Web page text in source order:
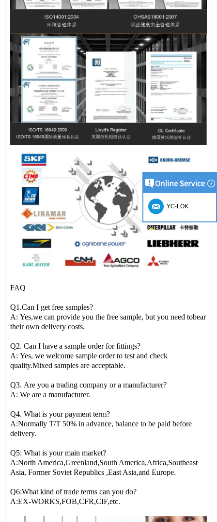
FAQ
Q1.Can I get free samples?
A: Yes,we can provide you the free sample, but you need tobear
their own delivery costs.
Q2. Can I have a sample order for fittings?
A: Yes, we welcome sample order to test and check
quality.Mixed samples are acceptable.
Q3. Are you a trading company or a manufacturer?
A: We are a manufacturer.
Q4. What is your payment term?
A:Normally T/T 50% in advance, balance to be paid before
delivery.
Q5: What is your main market?
A:North America,Greenland,South America,Africa,Southeast
Asia, Former Soviet Republics ,East Asia,and Europe.
Q6:What kind of trade terms can you do?
A:EX-WORKS,FOB,CFR,CIF,etc.
YC-LOK